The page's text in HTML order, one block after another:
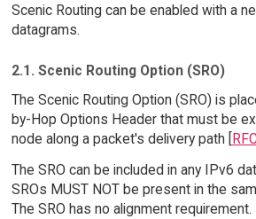
Scenic Routing can be enabled with a
datagrams.
2.1. Scenic Routing Option (SRO)
The Scenic Routing Option (SRO) is
by-Hop Options Header that must be
node along a packet's delivery path [
The SRO can be included in any IPv6
SROs MUST NOT be present in the
The SRO has no alignment requirement.